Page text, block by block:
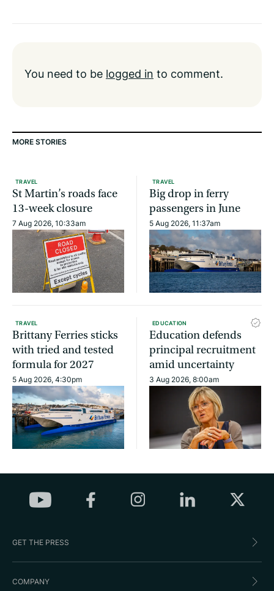
You need to be logged in to comment.
MORE STORIES
TRAVEL
St Martin’s roads face
13-week closure
7 Aug 2026, 10:33am
TRAVEL
Big drop in ferry
passengers in June
5 Aug 2026, 11:37am
TRAVEL
Brittany Ferries sticks
with tried and tested
formula for 2027
5 Aug 2026, 4:30pm
EDUCATION
Education defends
principal recruitment
amid uncertainty
3 Aug 2026, 8:00am
GET THE PRESS
COMPANY